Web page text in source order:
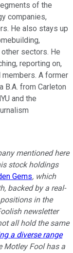
of the
companies,
He also stays up
sectors. He
reporting on,
A former
B.A. from Carleton
and the
mentioned here
stock holdings
Gems, which
backed by a real-
in the
newsletter
all hold the same
a diverse range
Motley Fool has a